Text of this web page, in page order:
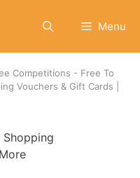
Menu
Competitions - Free To
Vouchers & Gift Cards |